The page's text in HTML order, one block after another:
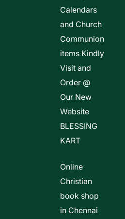
Calendars
and Church
Communion
items Kindly
Visit and
Order @
Our New
Website
BLESSING
KART
Online
Christian
book shop
in Chennai